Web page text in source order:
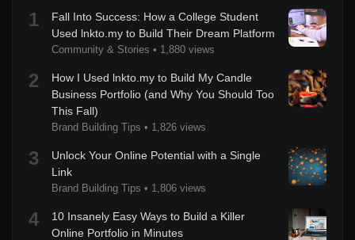
1
Fall Into Success: How a College Student
Used lnkto.my to Build Their Dream Platform
Community & Stories • 1,880 views
2
How I Used lnkto.my to Build My Candle
Business Portfolio (and Why You Should Too
This Fall)
Brand Building Tips • 1,826 views
3
Unlock Your Online Potential with a Single
Link
Brand Building Tips • 1,806 views
4
10 Insanely Easy Ways to Build a Killer
Online Portfolio in Minutes